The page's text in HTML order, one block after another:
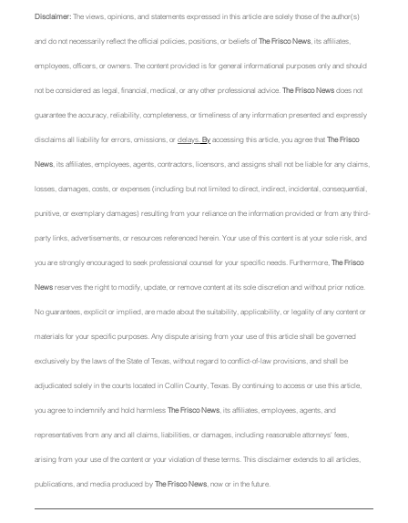
Disclaimer: The views, opinions, and statements expressed in this article are solely those of the author(s)
and do not necessarily reflect the official policies, positions, or beliefs of The Frisco News, its affiliates,
employees, officers, or owners. The content provided is for general informational purposes only and should
not be considered as legal, financial, medical, or any other professional advice. The Frisco News does not
guarantee the accuracy, reliability, completeness, or timeliness of any information presented and expressly
disclaims all liability for errors, omissions, or delays. By accessing this article, you agree that The Frisco
News, its affiliates, employees, agents, contractors, licensors, and assigns shall not be liable for any claims,
losses, damages, costs, or expenses (including but not limited to direct, indirect, incidental, consequential,
punitive, or exemplary damages) resulting from your reliance on the information provided or from any third-
party links, advertisements, or resources referenced herein. Your use of this content is at your sole risk, and
you are strongly encouraged to seek professional counsel for your specific needs. Furthermore, The Frisco
News reserves the right to modify, update, or remove content at its sole discretion and without prior notice.
No guarantees, explicit or implied, are made about the suitability, applicability, or legality of any content or
materials for your specific purposes. Any dispute arising from your use of this article shall be governed
exclusively by the laws of the State of Texas, without regard to conflict-of-law provisions, and shall be
adjudicated solely in the courts located in Collin County, Texas. By continuing to access or use this article,
you agree to indemnify and hold harmless The Frisco News, its affiliates, employees, agents, and
representatives from any and all claims, liabilities, or damages, including reasonable attorneys' fees,
arising from your use of the content or your violation of these terms. This disclaimer extends to all articles,
publications, and media produced by The Frisco News, now or in the future.